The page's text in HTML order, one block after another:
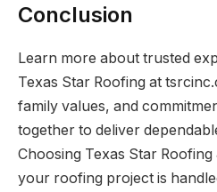
Conclusion
Learn more about trusted
Texas Star Roofing at
family values, and
together to deliver
Choosing Texas Star
your roofing project is